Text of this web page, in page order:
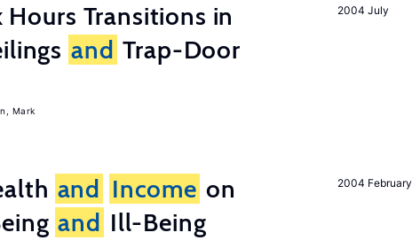
2004 July
Hours Transitions in
and Trap-Door
Mark
2004 February
and Income on
and Ill-Being